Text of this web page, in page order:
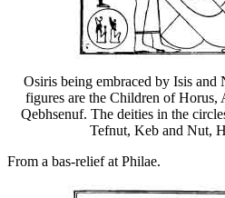
Osiris being embraced by Isis
figures are the Children of Horus,
Qebhsenuf. The deities in the
Tefnut, Keb and Nut,
From a bas-relief at Philae.